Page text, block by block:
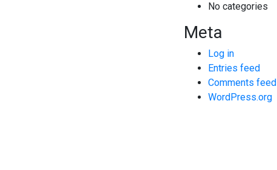
No categories
Meta
Log in
Entries feed
Comments feed
WordPress.org